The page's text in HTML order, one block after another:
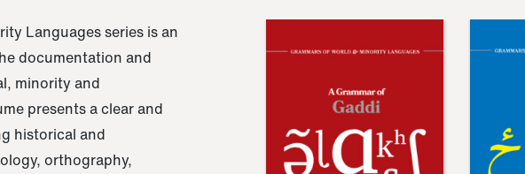
Languages series is an
documentation and
minority and
presents a clear and
historical and
orthography,